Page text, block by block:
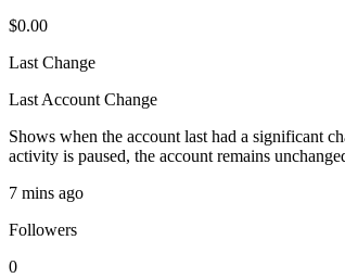
$0.00
Last Change
Last Account Change
Shows when the account last had a significant
activity is paused, the account remains
7 mins ago
Followers
0